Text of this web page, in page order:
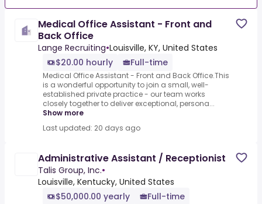
Medical Office Assistant - Front and
Back Office
Lange Recruiting•Louisville, KY, United States
$20.00 hourly
Full-time
Medical Office Assistant - Front and Back Office.This
is a wonderful opportunity to join a small, well-
established private practice - our team works
closely together to deliver exceptional, persona...
Show more
Last updated: 20 days ago
Administrative Assistant / Receptionist
Talis Group, Inc.•
Louisville, Kentucky, United States
$50,000.00 yearly
Full-time